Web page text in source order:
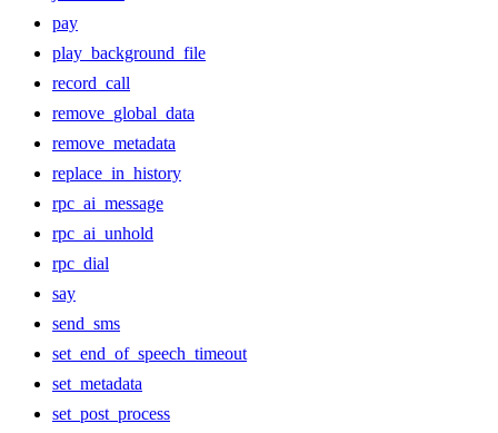
pay
play_background_file
record_call
remove_global_data
remove_metadata
replace_in_history
rpc_ai_message
rpc_ai_unhold
rpc_dial
say
send_sms
set_end_of_speech_timeout
set_metadata
set_post_process